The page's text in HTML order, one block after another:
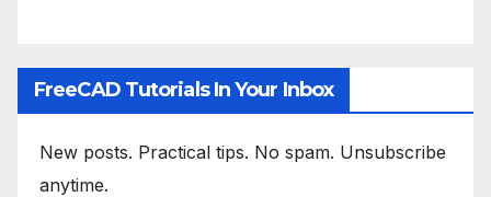
FreeCAD Tutorials In Your Inbox
New posts. Practical tips. No spam. Unsubscribe
anytime.